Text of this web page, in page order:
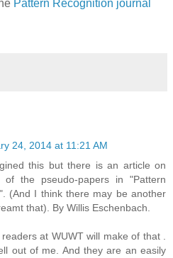
Pattern Recognition journal
24, 2014 at 11:21 AM
this but there is an article on
of the pseudo-papers in "Pattern
(And I think there may be another
that). By Willis Eschenbach.
at WUWT will make of that .
out of me. And they are an easily